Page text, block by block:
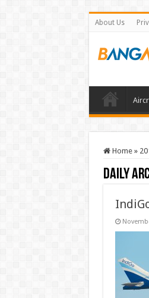
About Us
Home »
Daily